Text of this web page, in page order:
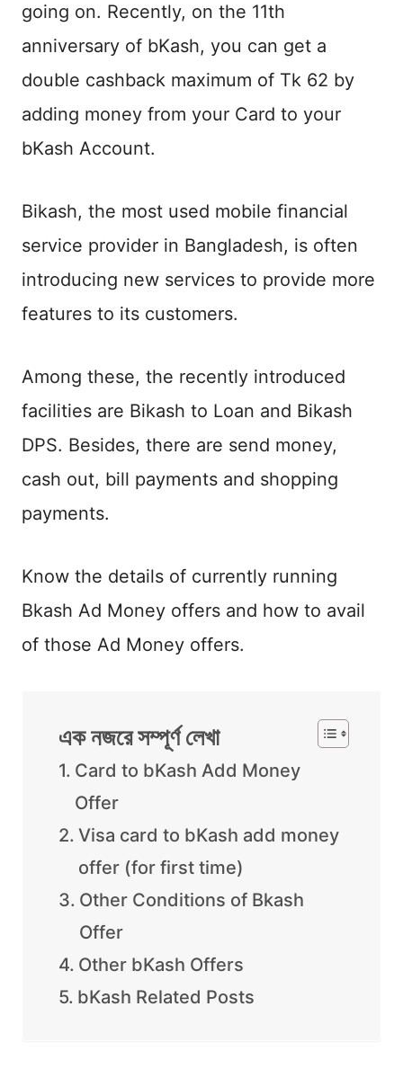
going on. Recently, on the 11th
anniversary of bKash, you can get a
double cashback maximum of Tk 62 by
adding money from your Card to your
bKash Account.
Bikash, the most used mobile financial
service provider in Bangladesh, is often
introducing new services to provide more
features to its customers.
Among these, the recently introduced
facilities are Bikash to Loan and Bikash
DPS. Besides, there are send money,
cash out, bill payments and shopping
payments.
Know the details of currently running
Bkash Ad Money offers and how to avail
of those Ad Money offers.
এক নজরে সম্পূর্ণ লেখা
Card to bKash Add Money
Offer
Visa card to bKash add money
offer (for first time)
Other Conditions of Bkash
Offer
Other bKash Offers
bKash Related Posts